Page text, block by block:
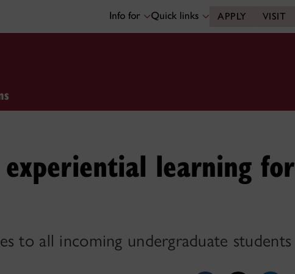
Info for Quick links APPLY VISIT
learning for
to all incoming undergraduate students